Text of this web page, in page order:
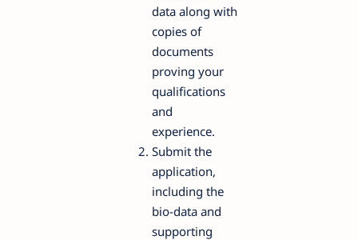
data along with
copies of
documents
proving your
qualifications
and
experience.
Submit the
application,
including the
bio-data and
supporting